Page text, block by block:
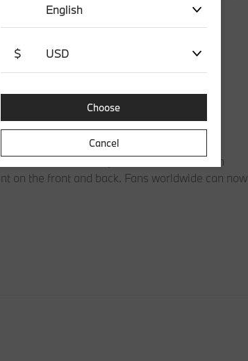
of the BMW M3.
car collectors alike, this 358-piece set
piece.
M T-shirt Livery’ will be available from
on the front and back. Fans worldwide can now
English
$ USD
Choose
Cancel